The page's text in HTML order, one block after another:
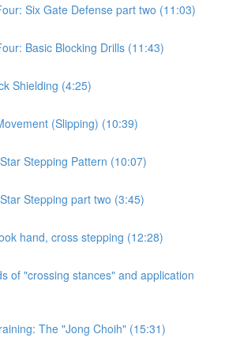
Six Gate Defense part two (11:03)
Basic Blocking Drills (11:43)
Shielding (4:25)
(Slipping) (10:39)
Stepping Pattern (10:07)
Stepping part two (3:45)
hand, cross stepping (12:28)
of "crossing stances" and application
The "Jong Choih" (15:31)